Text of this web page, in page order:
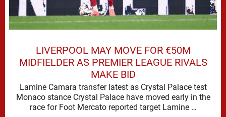
LIVERPOOL MAY MOVE FOR €50M
MIDFIELDER AS PREMIER LEAGUE RIVALS
MAKE BID
Lamine Camara transfer latest as Crystal Palace test
Monaco stance Crystal Palace have moved early in the
race for Foot Mercato reported target Lamine …